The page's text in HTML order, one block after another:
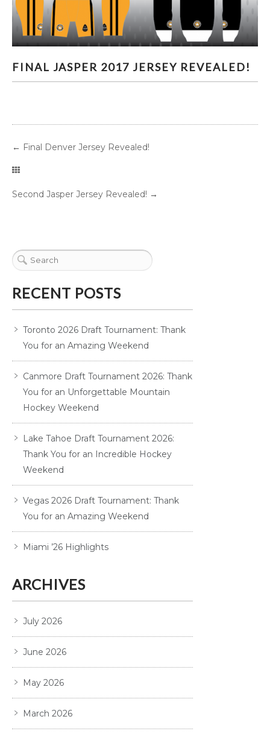
FINAL JASPER 2017 JERSEY REVEALED!
← Final Denver Jersey Revealed!
Second Jasper Jersey Revealed! →
RECENT POSTS
Toronto 2026 Draft Tournament: Thank
You for an Amazing Weekend
Canmore Draft Tournament 2026: Thank
You for an Unforgettable Mountain
Hockey Weekend
Lake Tahoe Draft Tournament 2026:
Thank You for an Incredible Hockey
Weekend
Vegas 2026 Draft Tournament: Thank
You for an Amazing Weekend
Miami ’26 Highlights
ARCHIVES
July 2026
June 2026
May 2026
March 2026